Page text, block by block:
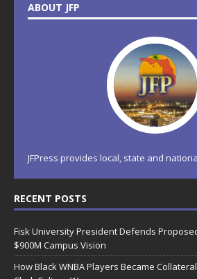
ABOUT JFP
JFPress provides local, state and
RECENT POSTS
Fisk University President Defends
$900M Campus Vision
How Black WNBA Players Became